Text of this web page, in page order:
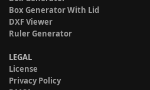
Box Generator With Lid
DXF Viewer
Ruler Generator
LEGAL
License
Privacy Policy